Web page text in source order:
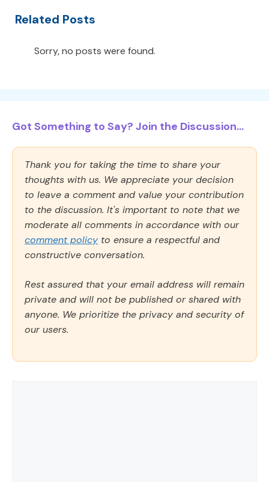
Related Posts
Sorry, no posts were found.
Got Something to Say? Join the Discussion...
Thank you for taking the time to share your
thoughts with us. We appreciate your decision
to leave a comment and value your contribution
to the discussion. It's important to note that we
moderate all comments in accordance with our
comment policy to ensure a respectful and
constructive conversation.
Rest assured that your email address will remain
private and will not be published or shared with
anyone. We prioritize the privacy and security of
our users.